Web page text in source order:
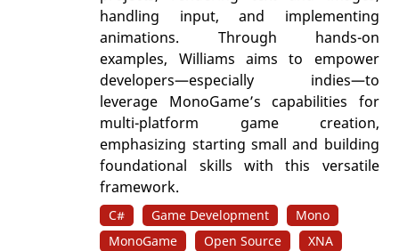
handling input, and implementing
animations. Through hands-on
examples, Williams aims to empower
developers—especially indies—to
leverage MonoGame’s capabilities for
multi-platform game creation,
emphasizing starting small and building
foundational skills with this versatile
framework.
C# Game Development
Mono
MonoGame
Open Source XNA